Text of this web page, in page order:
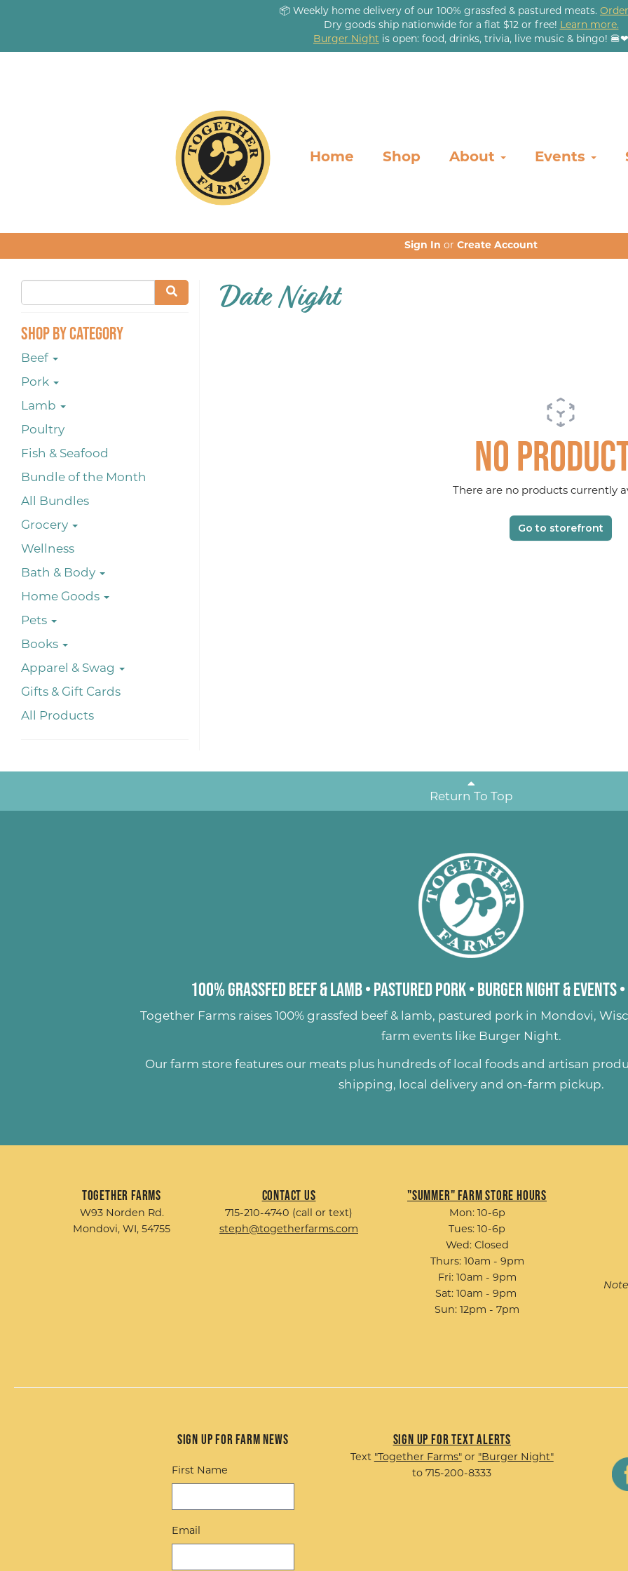
📦 Weekly home delivery of our 100% grassfed & pastured meats.
Dry goods ship nationwide for a flat $12 or free! Learn more.
Burger Night is open: food, drinks, trivia, live music & bingo! 🍔❤
Home Shop About Events
Sign In or Create Account
Shop By Category
Beef
Pork
Lamb
Poultry
Fish & Seafood
Bundle of the Month
All Bundles
Grocery
Wellness
Bath & Body
Home Goods
Pets
Books
Apparel & Swag
Gifts & Gift Cards
All Products
Date Night
No
There are no products currently
Go to storefront
Return To Top
100% Grassfed Beef & Lamb• Pastured Pork• Burger Night & Events•
Together Farms raises 100% grassfed beef & lamb, pastured porkin Mondovi,
farm events like Burger Night.
Our farm store features our meats plus hundreds of local foods and artisan
shipping, local delivery and on-farm pickup.
Together Farms
W93 Norden Rd.
Mondovi, WI, 54755
Contact Us
715-210-4740 (call or text)
steph@togetherfarms.com
"Summer" Farm Store Hours
Mon: 10-6p
Tues: 10-6p
Wed: Closed
Thurs: 10am - 9pm
Fri: 10am - 9pm
Sat: 10am - 9pm
Sun: 12pm - 7pm
Sign up for Farm News
First Name
Email
Sign up for Text Alerts
Text "Together Farms"or "Burger Night"
to 715-200-8333